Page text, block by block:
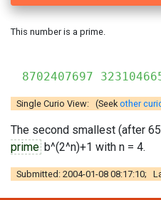
This number is a prime.
8702407697
Single Curio View: (Seekother
The second smallest (after
prime b^(2^n)+1 with n = 4.
Submitted: 2004-01-08 08:17:10;